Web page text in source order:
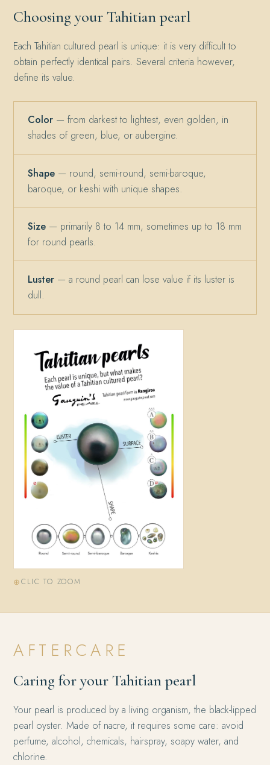
Choosing your Tahitian pearl
Each Tahitian cultured pearl is unique: it is very difficult to
obtain perfectly identical pairs. Several criteria however,
define its value.
Color— from darkest to lightest, even golden, in
shades of green, blue, or aubergine.
Shape— round, semi-round, semi-baroque,
baroque, or keshi with unique shapes.
Size— primarily 8 to 14 mm, sometimes up to 18 mm
for round pearls.
Luster— a round pearl can lose value if its luster is
dull.
CLIC TO ZOOM
AFTERCARE
Caring for your Tahitian pearl
Your pearl is produced by a living organism, the black-lipped
pearl oyster. Made of nacre, it requires some care: avoid
perfume, alcohol, chemicals, hairspray, soapy water, and
chlorine.